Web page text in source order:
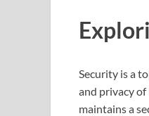
Security is a
and privacy
maintains a